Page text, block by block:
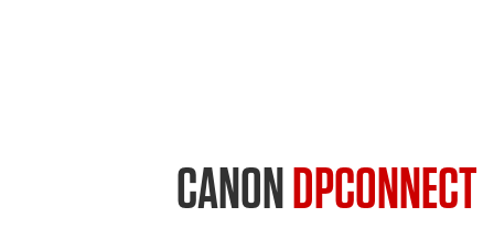
CANONDPCONNECT